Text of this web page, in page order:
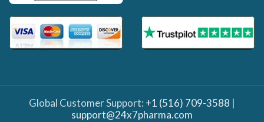
Global Customer Support: +1 (516) 709-3588 |
support@24x7pharma.com